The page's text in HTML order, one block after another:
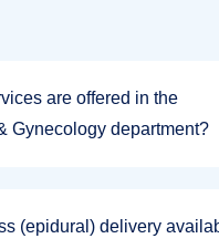
are offered in the
Gynecology department?
(epidural) delivery